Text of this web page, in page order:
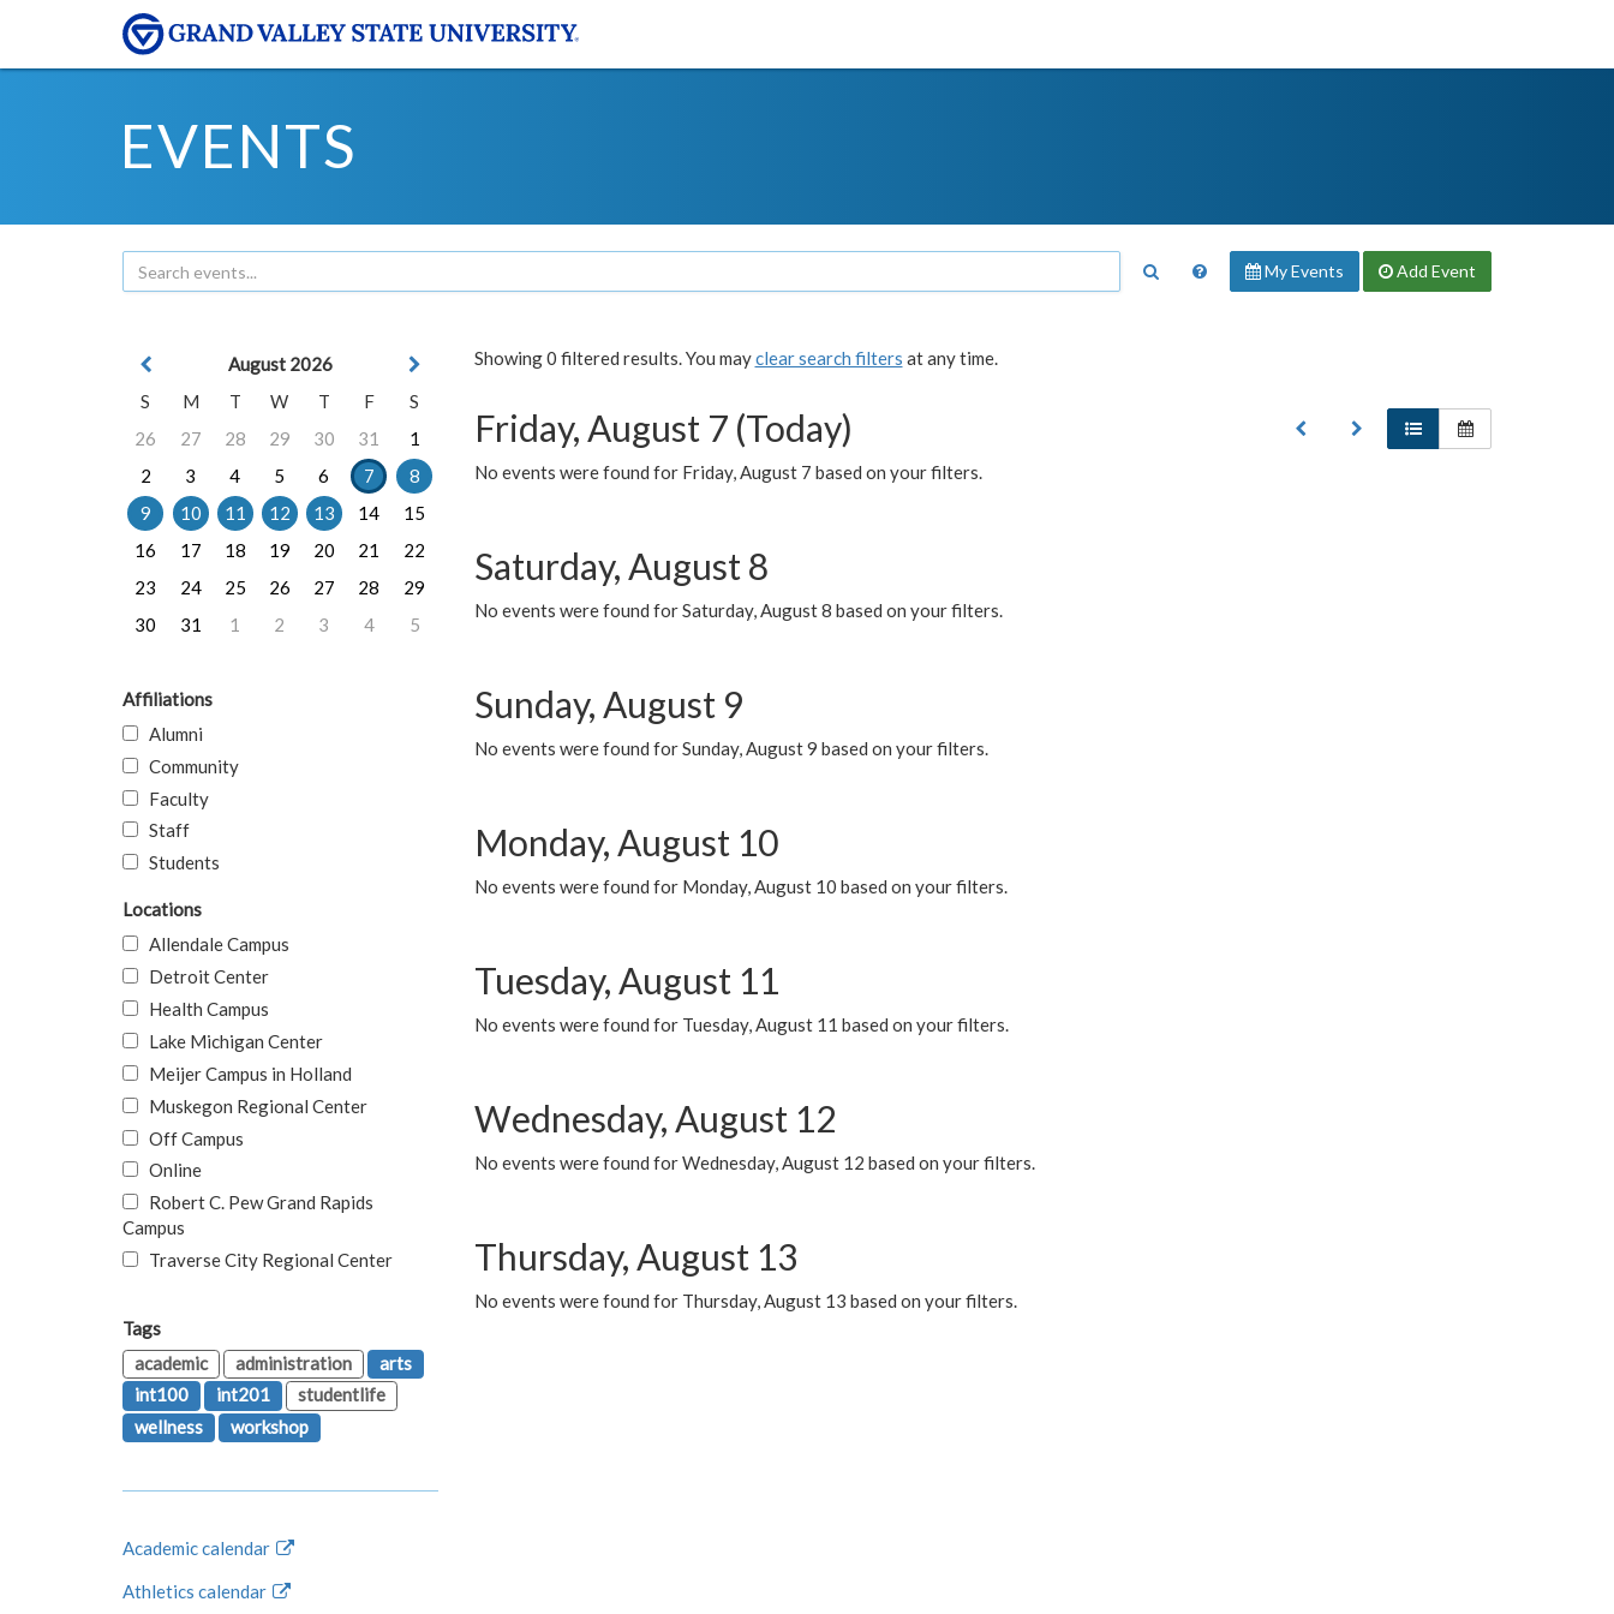
EVENTS
My Events Add Event
Showing 0 filtered results. You mayclear search filters at any time.
Friday, August 7 (Today)
No events were found for Friday, August 7 based on your filters.
Saturday, August 8
No events were found for Saturday, August 8 based on your filters.
Sunday, August 9
No events were found for Sunday, August 9 based on your filters.
Monday, August 10
No events were found for Monday, August 10 based on your filters.
Tuesday, August 11
No events were found for Tuesday, August 11 based on your filters.
Wednesday, August 12
No events were found for Wednesday, August 12 based on your filters.
Thursday, August 13
No events were found for Thursday, August 13 based on your filters.
August 2026
S
M T W T F
S
26
27 28 29 30 31
1
2
3 4 5 6 7
8
9
10 11 12 13 14
15
16
17 18 19 20 21
22
23
24 25 26 27 28
29
30
31 1 2 3 4 5
Affiliations
Alumni
Community
Faculty
Staff
Students
Locations
Allendale Campus
Detroit Center
Health Campus
Lake Michigan Center
Meijer Campus in Holland
Muskegon Regional Center
Off Campus
Online
Robert C. Pew Grand Rapids
Campus
Traverse City Regional Center
Tags
academic
administration
arts
int100
int201
studentlife
wellness
workshop
Academic calendar
Athletics calendar